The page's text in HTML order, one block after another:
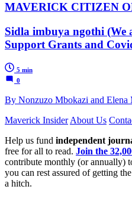
MAVERICK CITIZEN
Sidla imbuya ngothi (We
Support Grants and
5 min
0
By Nonzuzo Mbokazi and Elena
Maverick Insider About Us
Help us fund independent
free for all to read. Join the
contribute monthly (or annually)
you can rest assured of getting
a hitch.